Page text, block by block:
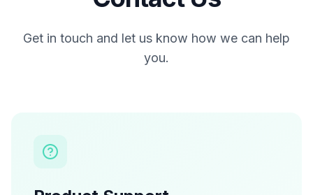
Get in touch and let us know how we can help
you.